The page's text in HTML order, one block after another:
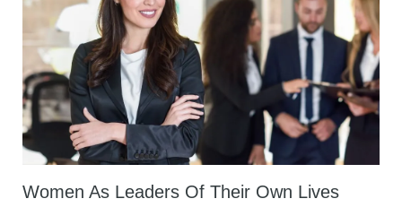
Women As Leaders Of Their Own Lives